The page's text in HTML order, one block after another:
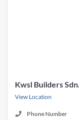
Kwsl Builders
View Location
Phone Number